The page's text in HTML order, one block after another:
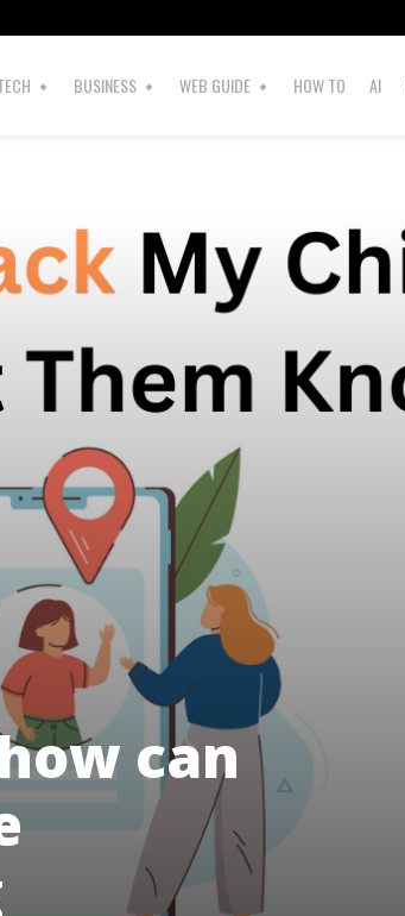
BUSINESS WEB GUIDE HOW TO AI
can